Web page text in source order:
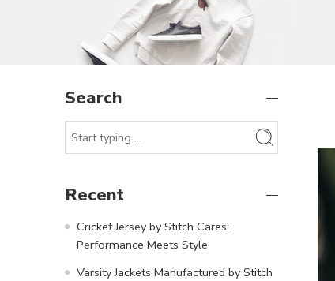
Search
Recent
Cricket Jersey by Stitch Cares:
Performance Meets Style
Varsity Jackets Manufactured by Stitch